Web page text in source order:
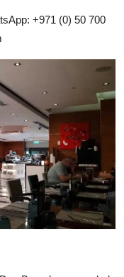
+971 (0) 50 700